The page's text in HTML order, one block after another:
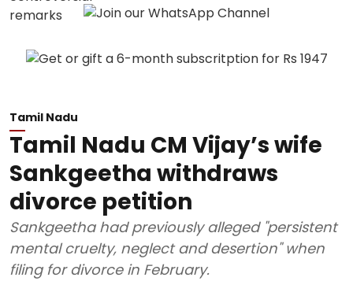
Tamil Nadu
Tamil Nadu CM Vijay’s wife
Sankgeetha withdraws
divorce petition
Sankgeetha had previously alleged "persistent
mental cruelty, neglect and desertion" when
filing for divorce in February.